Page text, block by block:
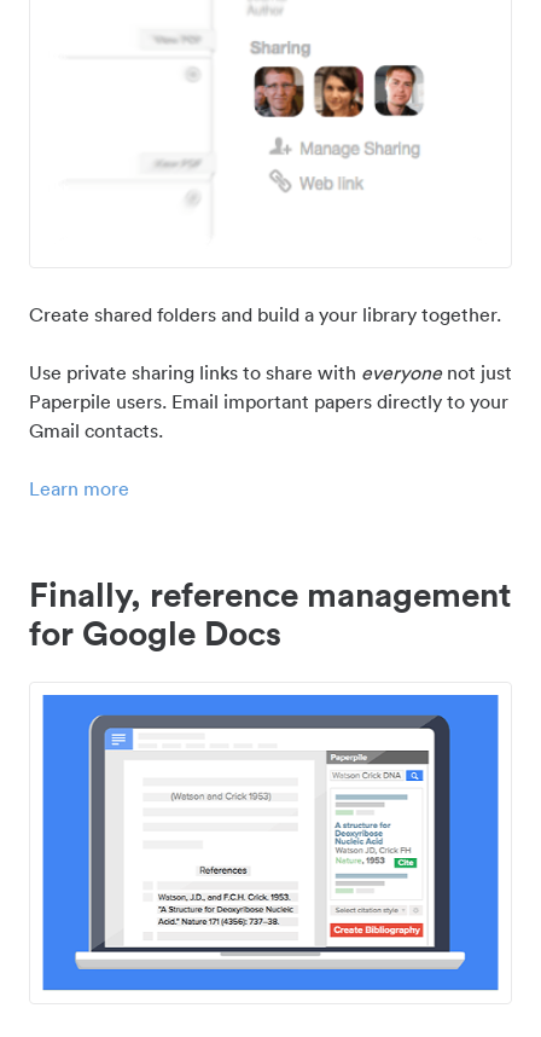
Create shared folders and build a your library together.
Use private sharing links to share with everyonenot just
Paperpile users. Email important papers directly to your
Gmail contacts.
Learn more
Finally, reference management
for Google Docs